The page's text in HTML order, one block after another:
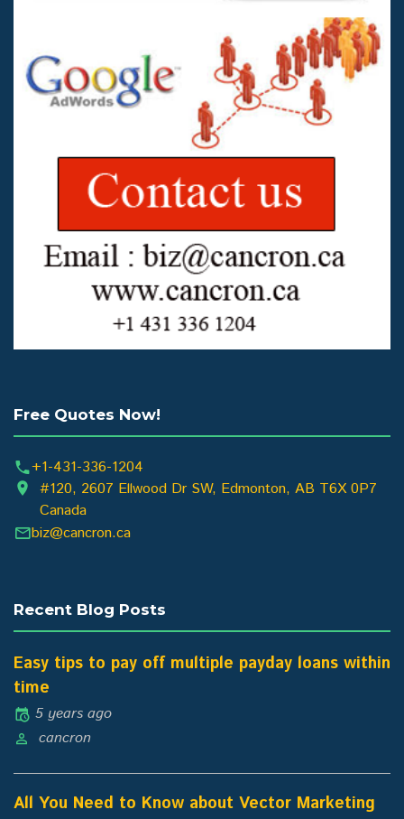
Free Quotes Now!
+1-431-336-1204
#120, 2607 Ellwood Dr SW, Edmonton, AB T6X 0P7
Canada
biz@cancron.ca
Recent Blog Posts
Easy tips to pay off multiple payday loans within
time
5 years ago
cancron
All You Need to Know about Vector Marketing